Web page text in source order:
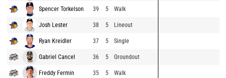
Spencer Torkelson 39 5 Walk
Josh Lester 38 5 Lineout
Ryan Kreidler 37 5 Single
Gabriel Cancel 36 5 Groundout
Freddy Fermin 35 5 Walk